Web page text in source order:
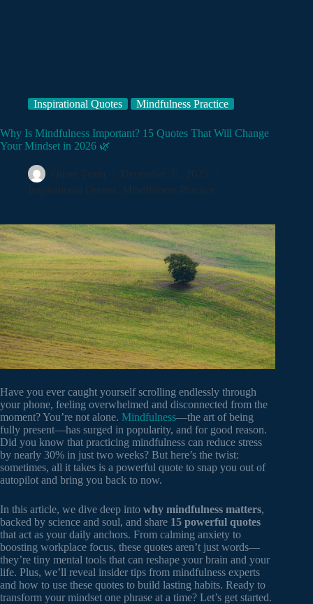
Inspirational Quotes Mindfulness Practice
Why Is Mindfulness Important? 15 Quotes That Will Change
Your Mindset in 2026 🌿
Quote Team
December 31, 2025
Inspirational Quotes
Mindfulness Practice
Have you ever caught yourself scrolling endlessly through
your phone, feeling overwhelmed and disconnected from the
moment? You’re not alone. Mindfulness—the art of being
fully present—has surged in popularity, and for good reason.
Did you know that practicing mindfulness can reduce stress
by nearly 30% in just two weeks? But here’s the twist:
sometimes, all it takes is a powerful quote to snap you out of
autopilot and bring you back to now.
In this article, we dive deep into why mindfulness matters,
backed by science and soul, and share 15 powerful quotes
that act as your daily anchors. From calming anxiety to
boosting workplace focus, these quotes aren’t just words—
they’re tiny mental tools that can reshape your brain and your
life. Plus, we’ll reveal insider tips from mindfulness experts
and how to use these quotes to build lasting habits. Ready to
transform your mindset one phrase at a time? Let’s get started.